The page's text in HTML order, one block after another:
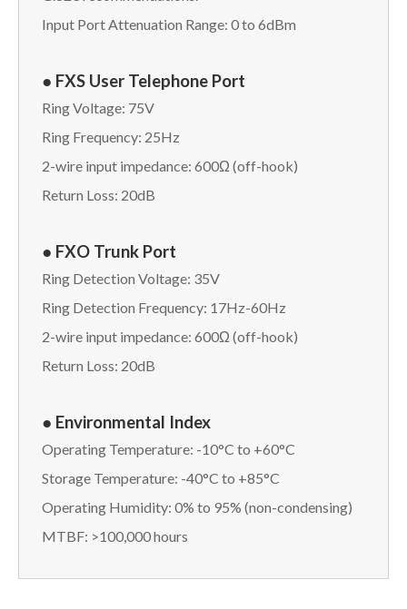
Input Port Attenuation Range: 0 to 6dBm
● FXS User Telephone Port
Ring Voltage: 75V
Ring Frequency: 25Hz
2-wire input impedance: 600Ω (off-hook)
Return Loss: 20dB
● FXO Trunk Port
Ring Detection Voltage: 35V
Ring Detection Frequency: 17Hz-60Hz
2-wire input impedance: 600Ω (off-hook)
Return Loss: 20dB
● Environmental Index
Operating Temperature: -10°C to +60°C
Storage Temperature: -40°C to +85°C
Operating Humidity: 0% to 95% (non-condensing)
MTBF: >100,000 hours